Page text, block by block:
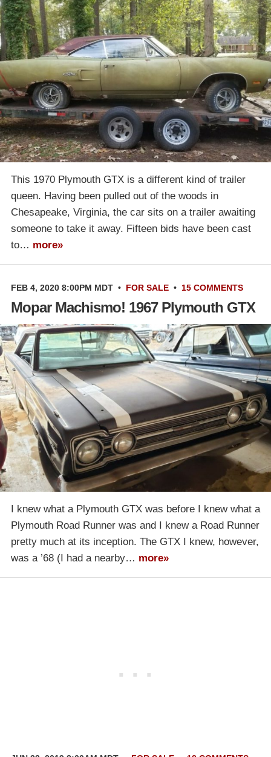
This 1970 Plymouth GTX is a different kind of trailer
queen. Having been pulled out of the woods in
Chesapeake, Virginia, the car sits on a trailer awaiting
someone to take it away. Fifteen bids have been cast
to… more»
FEB 4, 2020 8:00PM MDT • FOR SALE • 15 COMMENTS
Mopar Machismo! 1967 Plymouth GTX
I knew what a Plymouth GTX was before I knew what a
Plymouth Road Runner was and I knew a Road Runner
pretty much at its inception. The GTX I knew, however,
was a ’68 (I had a nearby… more»